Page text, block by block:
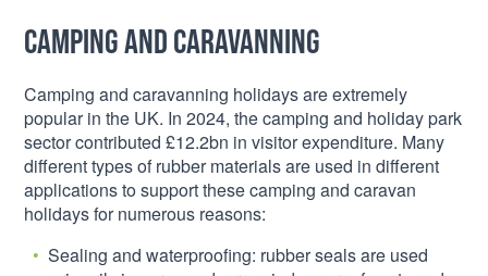
Camping and caravanning
Camping and caravanning holidays are extremely
popular in the UK. In 2024, the camping and holiday park
sector contributed £12.2bn in visitor expenditure. Many
different types of rubber materials are used in different
applications to support these camping and caravan
holidays for numerous reasons:
Sealing and waterproofing: rubber seals are used